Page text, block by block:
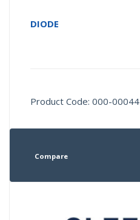
DIODE
Product Code: 000-00044
Compare